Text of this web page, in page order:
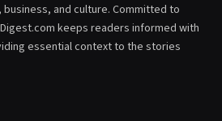
and culture. Committed to
keeps readers informed with
essential context to the stories